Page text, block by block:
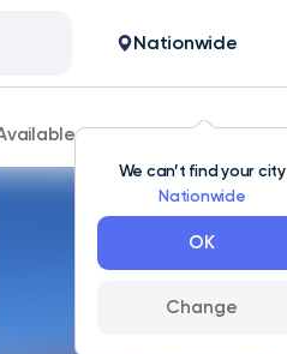
We can’t find your city
Nationwide
OK
Change
Nationwide
for rent